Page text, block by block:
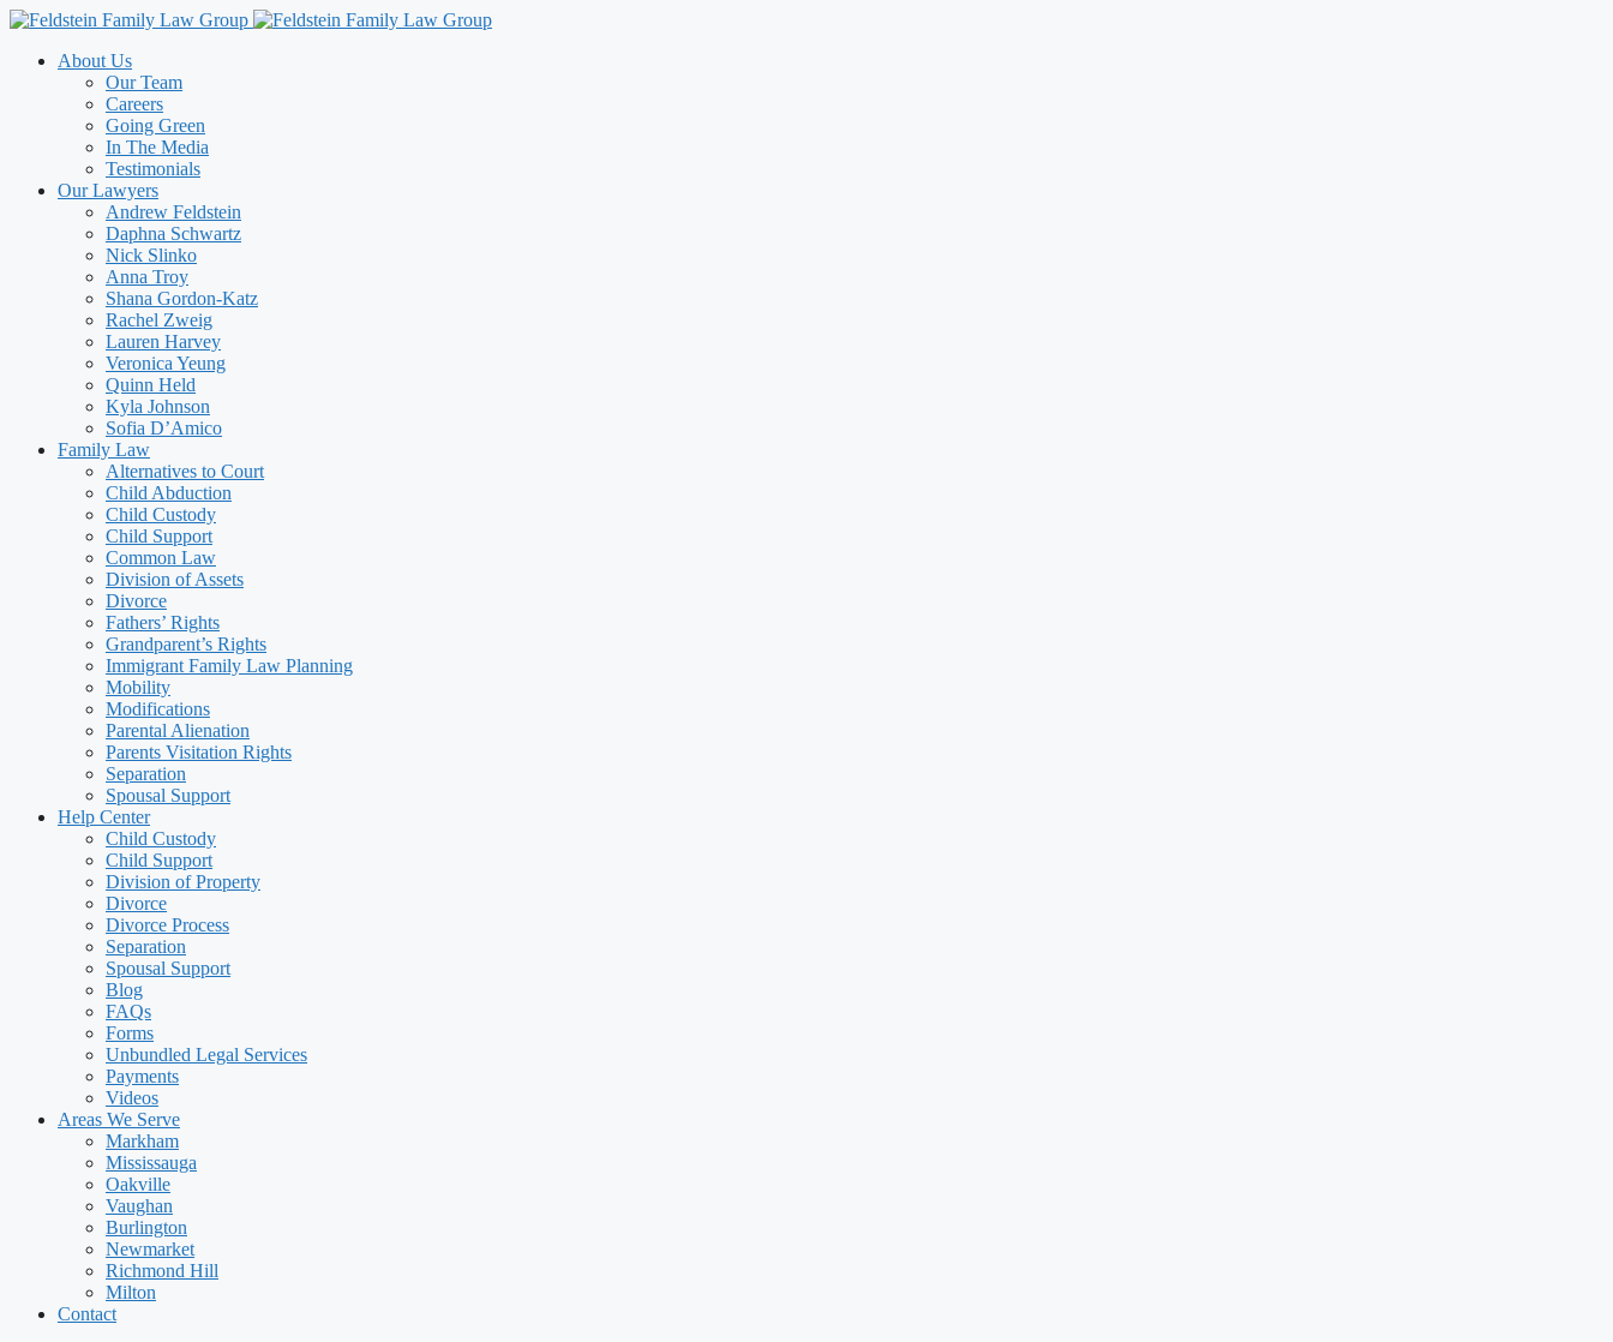
Skip
contentAbout Us
Our Team
Careers
Going Green
In The Media
Testimonials
Our Lawyers
Andrew Feldstein
Daphna Schwartz
Nick Slinko
Anna Troy
Shana Gordon-Katz
Rachel Zweig
Lauren Harvey
Veronica Yeung
Quinn Held
Kyla Johnson
Sofia D’Amico
Family Law
Alternatives to Court
Child Abduction
Child Custody
Child Support
Common Law
Division of Assets
Divorce
Fathers’ Rights
Grandparent’s Rights
Immigrant Family Law Planning
Mobility
Modifications
Parental Alienation
Parents Visitation Rights
Separation
Spousal Support
Help Center
Child Custody
Child Support
Division of Property
Divorce
Divorce Process
Separation
Spousal Support
Blog
FAQs
Forms
Unbundled Legal Services
Payments
Videos
Areas We Serve
Markham
Mississauga
Oakville
Vaughan
Burlington
Newmarket
Richmond Hill
Milton
Contact